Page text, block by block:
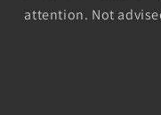
attention. Not